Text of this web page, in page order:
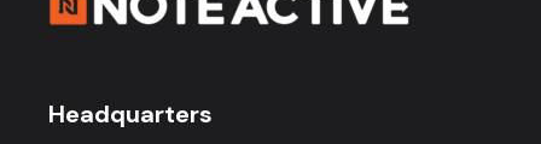
Headquarters